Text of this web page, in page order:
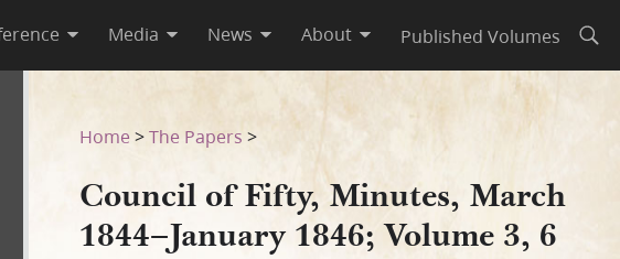
Media News About Published Volumes
Volume 3, 6 May 1845–13 January
Home >The Papers >
Council of Fifty, Minutes, March
1844–January 1846; Volume 3, 6